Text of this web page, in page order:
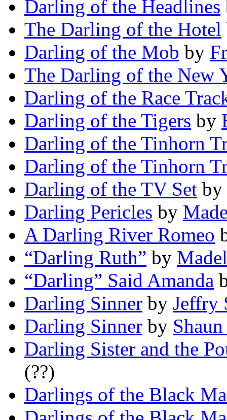
Darling of the Headlines
The Darling of the Hotel
Darling of the Mob by
The Darling of the New
Darling of the Race
Darling of the Tigers by
Darling of the Tinhorn
Darling of the Tinhorn
Darling of the TV Set by
Darling Pericles by
A Darling River Romeo
“Darling Ruth” by
“Darling” Said Amanda
Darling Sinner by Jeffry
Darling Sinner by
Darling Sister and the
(??)
Darlings of the Black